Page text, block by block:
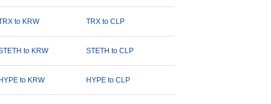
to KRW TRX to CLP
to KRW STETH to CLP
HYPE to KRW HYPE to CLP